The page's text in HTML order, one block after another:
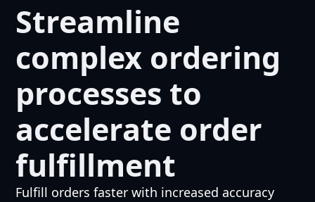
Streamline
complex ordering
processes to
accelerate order
fulfillment
Fulfill orders faster with increased accuracy